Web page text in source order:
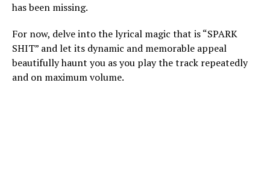
has been missing.
For now, delve into the lyrical magic that is “SPARK
SHIT” and let its dynamic and memorable appeal
beautifully haunt you as you play the track repeatedly
and on maximum volume.